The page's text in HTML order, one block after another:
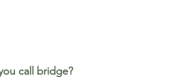
call bridge?